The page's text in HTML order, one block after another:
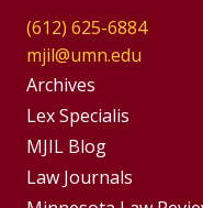
(612) 625-6884
mjil@umn.edu
Group
Footer
Menu
Archives
Lex Specialis
MJIL Blog
Footer
Law Journals